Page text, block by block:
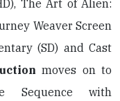
The Art of Alien:
Weaver Screen
(SD) and Cast
moves on to
Sequence with